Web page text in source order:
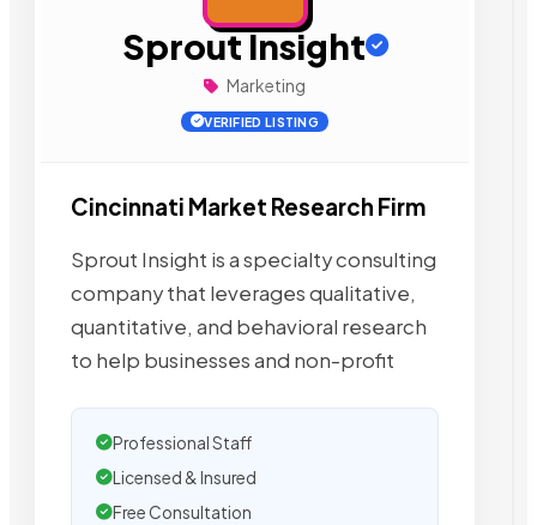
Sprout Insight
Marketing
VERIFIED LISTING
Cincinnati Market Research Firm
Sprout Insight is a specialty consulting
company that leverages qualitative,
quantitative, and behavioral research
to help businesses and non-profit
Professional Staff
Licensed & Insured
Free Consultation